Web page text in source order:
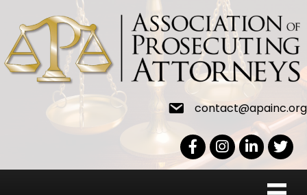
contact@apainc.org
Facebook Icon
Instagram icon
LinkedIn icon